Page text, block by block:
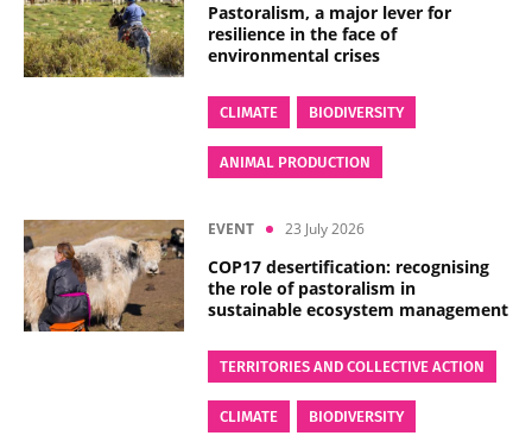
Pastoralism, a major lever for
resilience in the face of
environmental crises
CLIMATE BIODIVERSITY
ANIMAL PRODUCTION
EVENT 23 July 2026
COP17 desertification: recognising
the role of pastoralism in
sustainable ecosystem management
TERRITORIES AND COLLECTIVE ACTION
CLIMATE BIODIVERSITY